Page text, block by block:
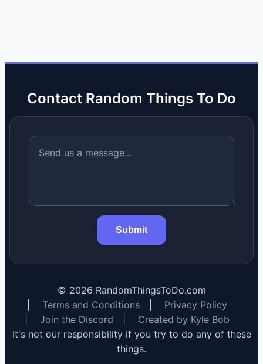
Contact Random Things To Do
Submit
© 2026 RandomThingsToDo.com
Terms and Conditions
Privacy Policy
Join the Discord
Created by Kyle Bob
It's not our responsibility if you try to do any of these
things.